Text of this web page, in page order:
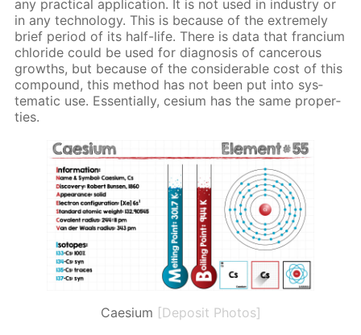
any prac­ti­cal ap­pli­ca­tion. It is not used in in­dus­try or
in any tech­nol­o­gy. This is be­cause of the ex­treme­ly
brief pe­ri­od of its half-life. There is data that fran­ci­um
chlo­ride could be used for di­ag­no­sis of can­cer­ous
growths, but be­cause of the con­sid­er­able cost of this
com­pound, this method has not been put into sys­
tem­at­ic use. Es­sen­tial­ly, ce­sium has the same prop­er­
ties.
Caesium [Deposit Photos]